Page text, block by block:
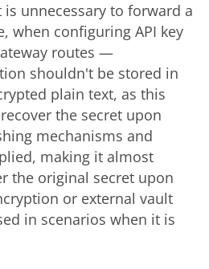
unnecessary to forward a
when configuring API key
routes —
shouldn't be stored in
plain text, as this
the secret upon
mechanisms and
making it almost
the original secret upon
or external vault
in scenarios when it is